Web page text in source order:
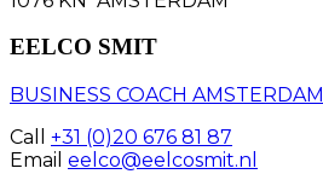
EELCO SMIT
BUSINESS COACH AMSTERDAM
Call +31 (0)20 676 81 87
Email eelco@eelcosmit.nl